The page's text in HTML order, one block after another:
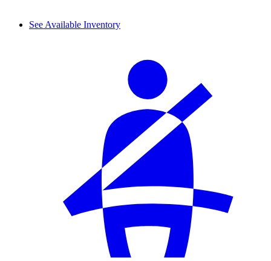
See Available Inventory